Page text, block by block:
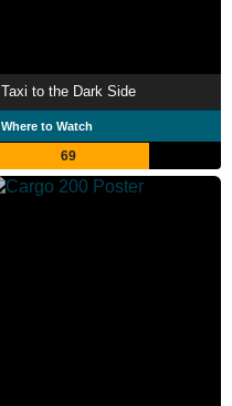
Taxi to the Dark Side
Where to Watch
69